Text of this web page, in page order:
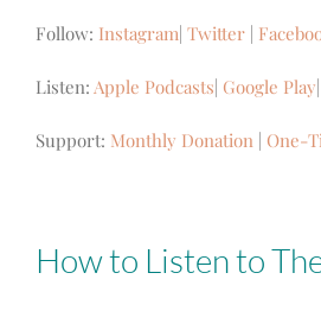
Follow: Instagram| Twitter |
Listen: Apple Podcasts| Google Play|
Support: Monthly Donation | One-
How to Listen to